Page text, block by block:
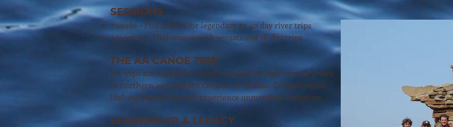
SESSIONS
7 weeks – Full-season for legendary 32-40 day river trips
3 ½ weeks – Half-season with sensational 18-day trips
THE AA CANOE TRIP
AA trips are expedition-level journeys through remote rivers
in northern and western Ontario or Quebec. Campers build
lifelong friendships and experience unmatched adventure.
LEADERSHIP & LEGACY